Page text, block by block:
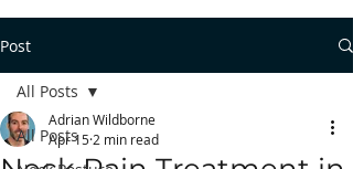
Post
All Posts
All Posts
Adrian Wildborne
Apr 15 2 min read